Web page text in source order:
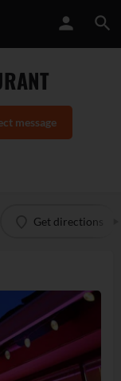
message
Get directions